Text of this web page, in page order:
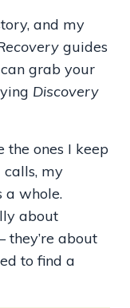
and my
guides
grab your
Discovery
the ones I keep
my
a whole.
about
they’re about
to find a